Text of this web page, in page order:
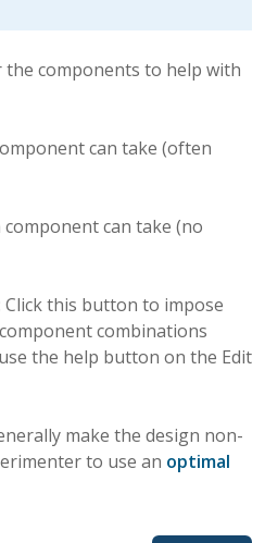
the components to help with
can take (often
can take (no
Click this button to impose
combinations
the help button on the Edit
make the design non-
to use an optimal